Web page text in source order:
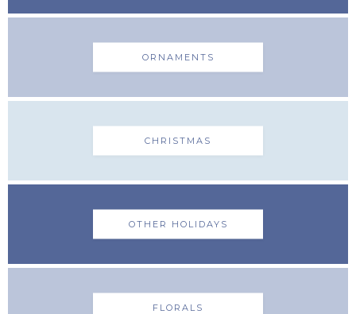
ORNAMENTS
CHRISTMAS
OTHER HOLIDAYS
FLORALS